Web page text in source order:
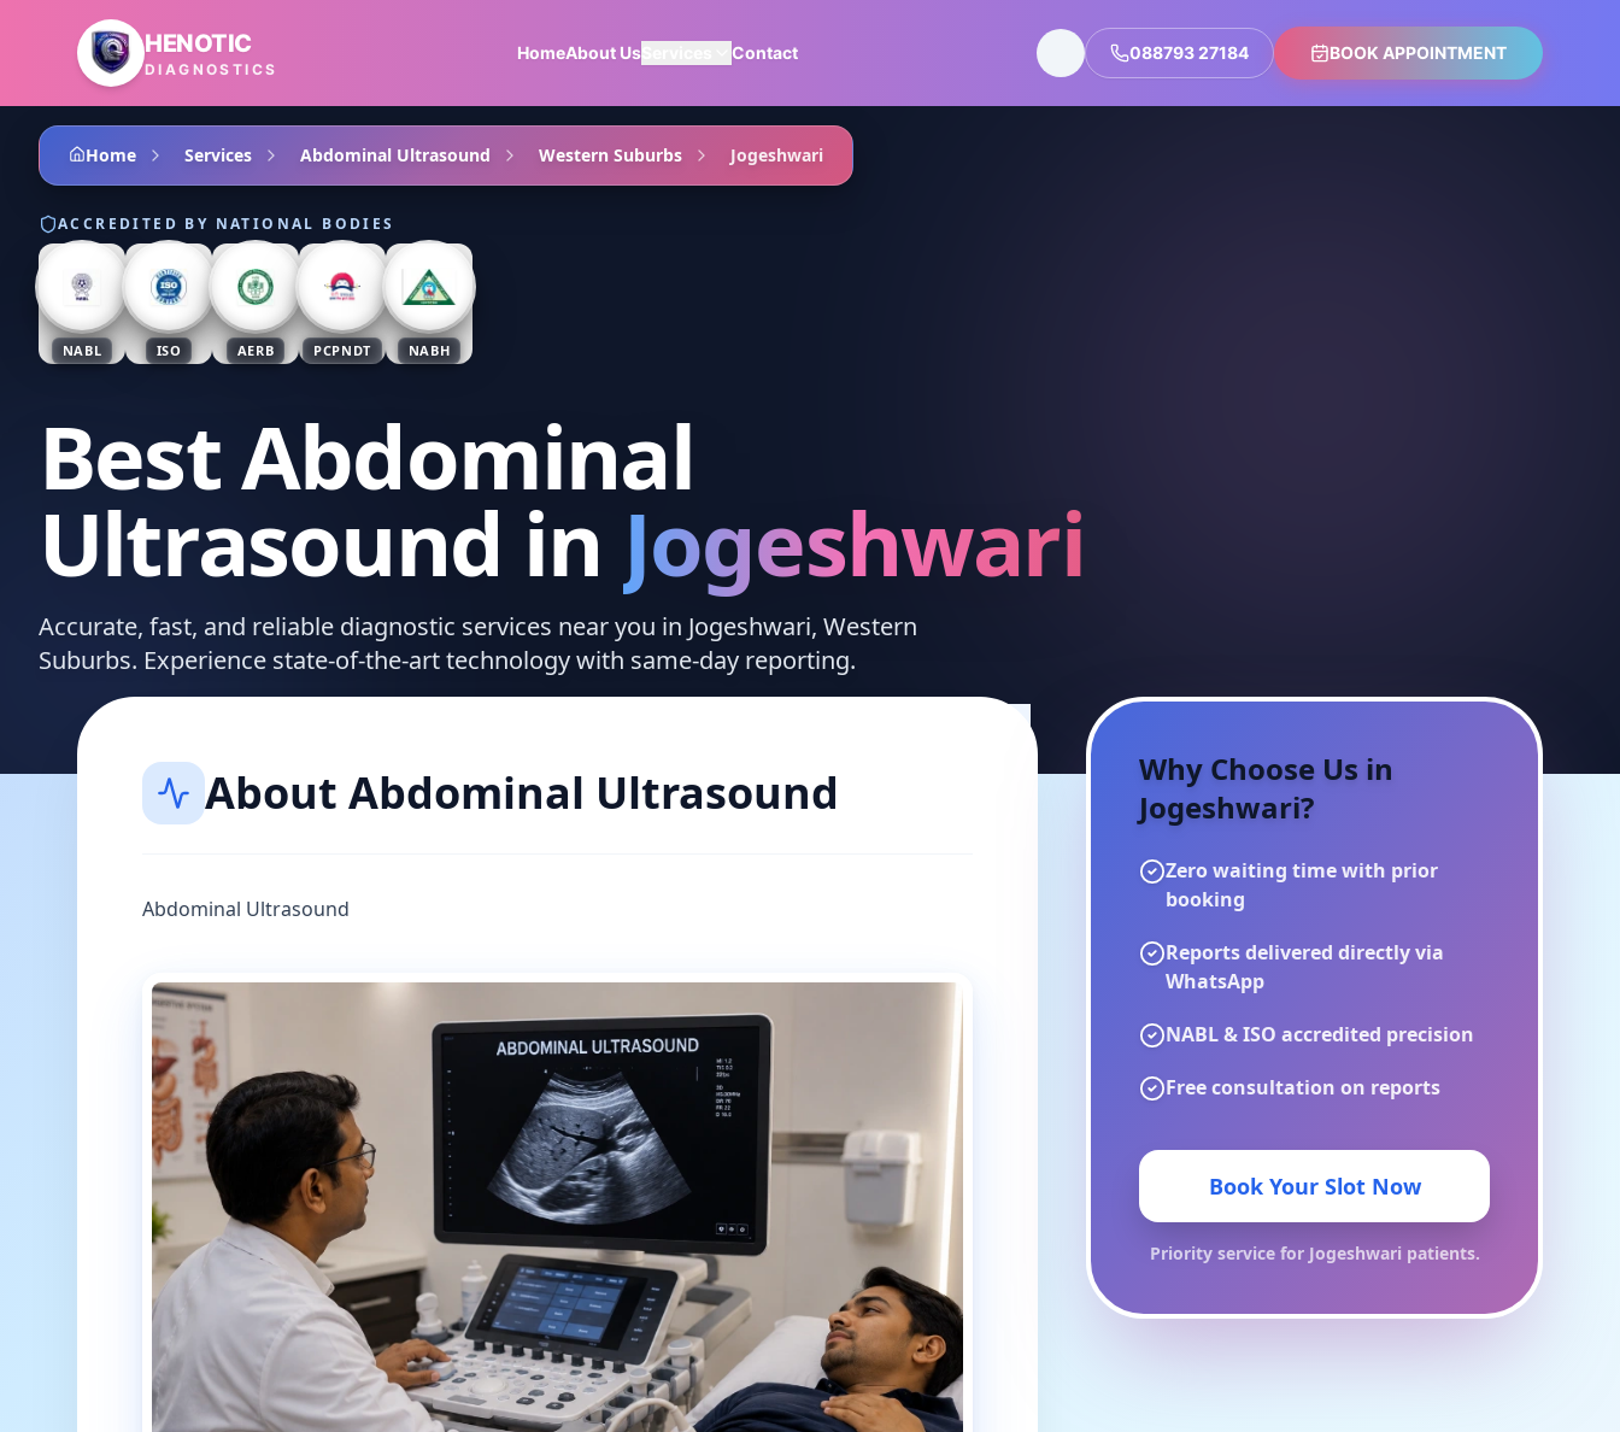
Skip to main content
HENOTIC
DIAGNOSTICS
HomeAbout UsServices Contact 088793 27184 BOOK APPOINTMENT
Home Services Abdominal Ultrasound Western Suburbs Jogeshwari
ACCREDITED BY NATIONAL BODIES
NABL ISO AERB PCPNDT NABH
Best Abdominal
Ultrasound in Jogeshwari
Accurate, fast, and reliable diagnostic services near you in Jogeshwari, Western
Suburbs. Experience state-of-the-art technology with same-day reporting.
About Abdominal Ultrasound
Abdominal Ultrasound
Why Choose Us in
Jogeshwari?
Zero waiting time with prior
booking
Reports delivered directly via
WhatsApp
NABL & ISO accredited precision
Free consultation on reports
Book Your Slot Now
Priority service for Jogeshwari patients.